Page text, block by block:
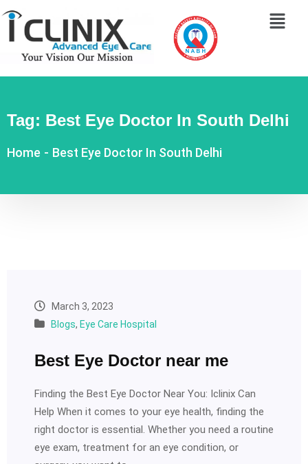
Tag: Best Eye Doctor In South Delhi
Home - Best Eye Doctor In South Delhi
March 3, 2023
Blogs, Eye Care Hospital
Best Eye Doctor near me
Finding the Best Eye Doctor Near You: Iclinix Can
Help When it comes to your eye health, finding the
right doctor is essential. Whether you need a routine
eye exam, treatment for an eye condition, or